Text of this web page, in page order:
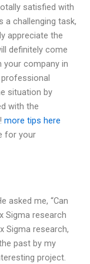
satisfied with
a challenging task,
appreciate the
definitely come
your company in
situation by
with the
more tips here
for your
asked me, “Can
Sigma research
Sigma research,
past by my
project.